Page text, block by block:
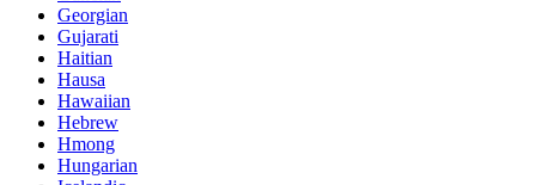
Georgian
Gujarati
Haitian
Hausa
Hawaiian
Hebrew
Hmong
Hungarian